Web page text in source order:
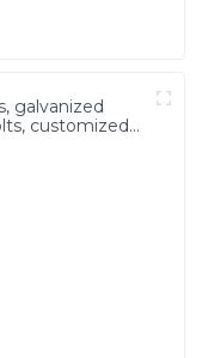
galvanized
customized